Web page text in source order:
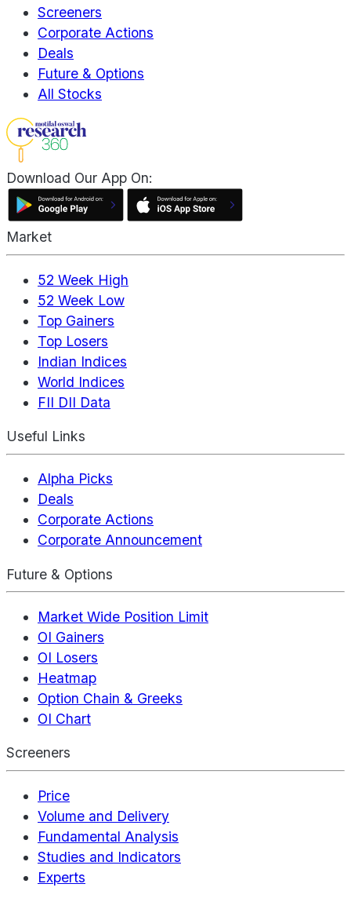
Screeners
Corporate Actions
Deals
Future & Options
All Stocks
Download Our App On:
Market
52 Week High
52 Week Low
Top Gainers
Top Losers
Indian Indices
World Indices
FII DII Data
Useful Links
Alpha Picks
Deals
Corporate Actions
Corporate Announcement
Future & Options
Market Wide Position Limit
OI Gainers
OI Losers
Heatmap
Option Chain & Greeks
OI Chart
Screeners
Price
Volume and Delivery
Fundamental Analysis
Studies and Indicators
Experts